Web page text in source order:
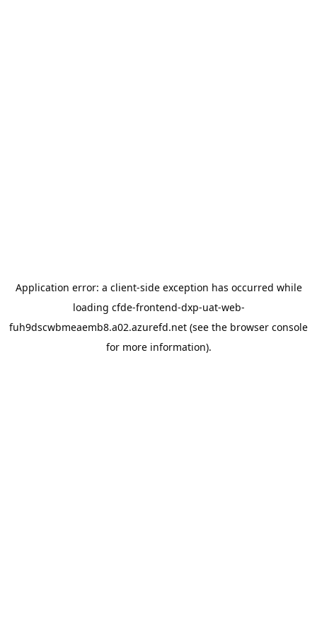
Application error: a client-side exception has occurred while
loading cfde-frontend-dxp-uat-web-
fuh9dscwbmeaemb8.a02.azurefd.net (see the browser console
for more information).